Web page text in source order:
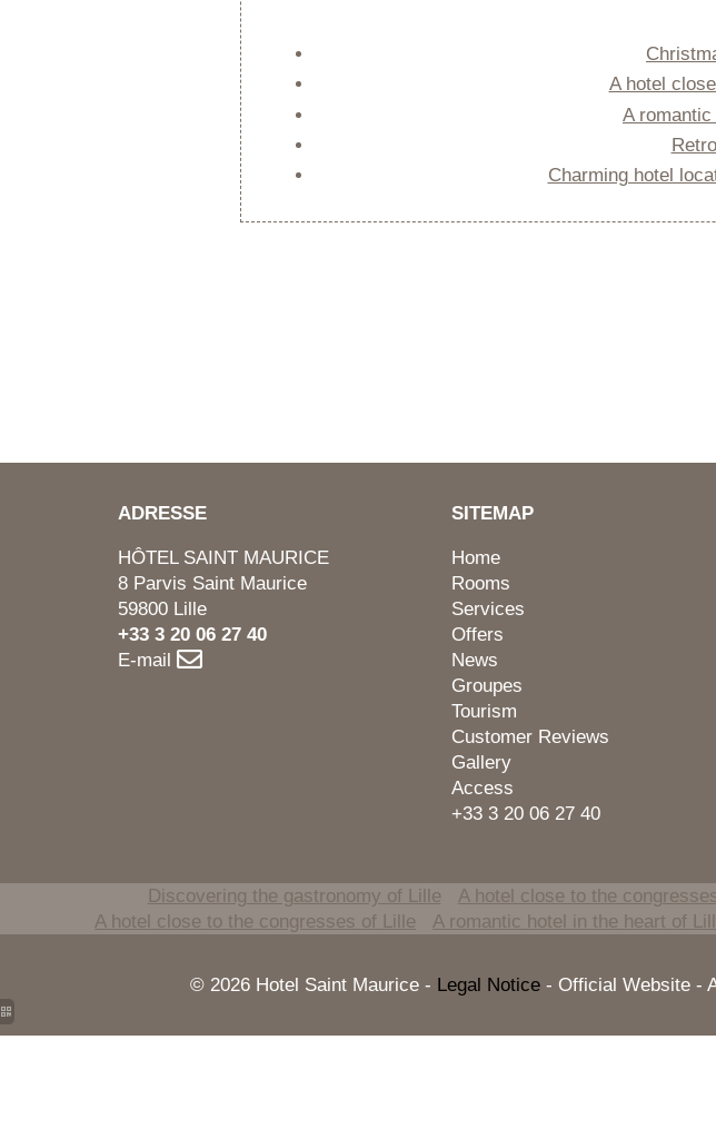
A hotel
A
Charming hotel
ADRESSE
HÔTEL SAINT MAURICE
8 Parvis Saint Maurice
59800 Lille
+33 3 20 06 27 40
E-mail
SITEMAP
Home
Rooms
Services
Offers
News
Groupes
Tourism
Customer Reviews
Gallery
Access
+33 3 20 06 27 40
Discovering the gastronomy of Lille A hotel close to the
A hotel close to the congresses of Lille
A romantic hotel in the heart of
© 2026 Hotel Saint Maurice - Legal Notice - Official Website -